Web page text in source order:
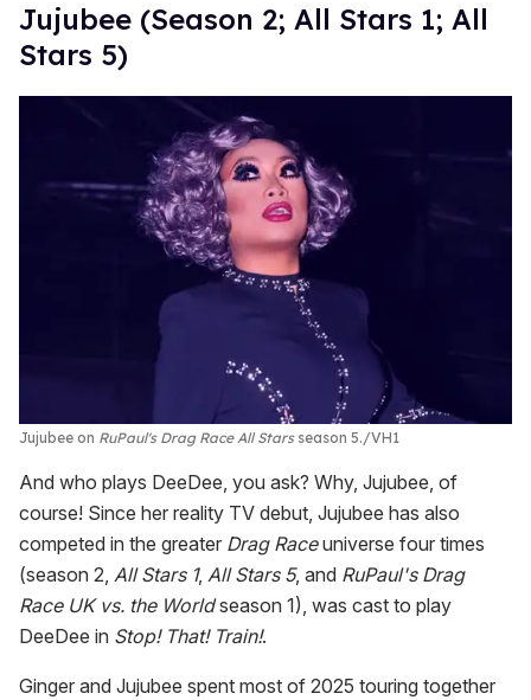
Jujubee (Season 2; All Stars 1; All
Stars 5)
Jujubee on RuPaul's Drag Race All Starsseason 5. VH1
And who plays DeeDee, you ask? Why, Jujubee, of
course! Since her reality TV debut, Jujubee has also
competed in the greater Drag Raceuniverse four times
(season 2, All Stars 1, All Stars 5, and RuPaul's Drag
Race UK vs. the Worldseason 1), was cast to play
DeeDee in Stop! That! Train!.
Ginger and Jujubee spent most of 2025 touring together